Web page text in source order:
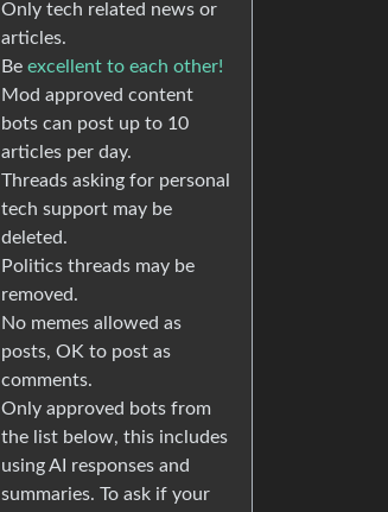
Only tech related news or
articles.
Be excellent to each other!
Mod approved content
bots can post up to 10
articles per day.
Threads asking for personal
tech support may be
deleted.
Politics threads may be
removed.
No memes allowed as
posts, OK to post as
comments.
Only approved bots from
the list below, this includes
using AI responses and
summaries. To ask if your